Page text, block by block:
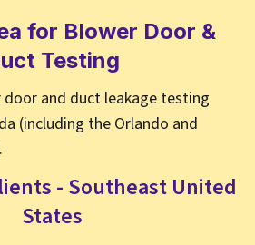
for Blower Door &
Testing
and duct leakage testing
(including the Orlando and
- Southeast United
States